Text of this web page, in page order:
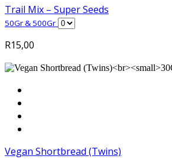
Trail Mix – Super Seeds
50Gr & 500Gr
R15,00
Vegan Shortbread (Twins)